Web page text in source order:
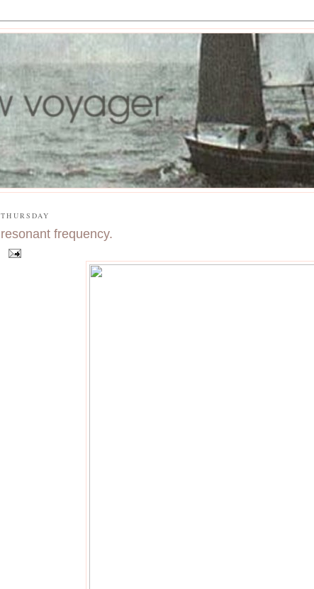
THURSDAY
resonant frequency.